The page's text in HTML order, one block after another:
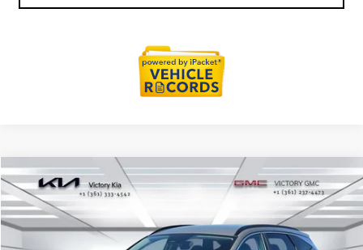
USED2024HYUNDAI TUCSONSEL
VIN:5NMJBCDE2RH391946Stock: P391946Model:TCT3AL9AWDAS
$21,163
Compare Vehicle